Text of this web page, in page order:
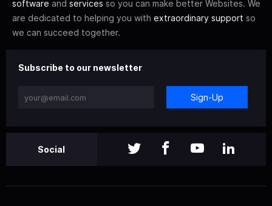
software and services so you can make better Websites. We
are dedicated to helping you with extraordinary support so
we can succeed together.
Subscribe to our newsletter
Sign-Up
Social